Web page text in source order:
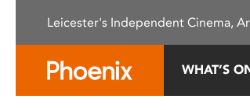
This
Leicester's Independent Cinema,
WHAT’S